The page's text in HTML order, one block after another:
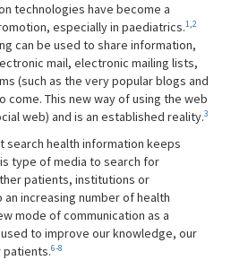
technologies have become a
especially in paediatrics.1,2
can be used to share information,
mail, electronic mailing lists,
(such as the very popular blogs and
This new way of using the web
web) and is an established reality.3
search health information keeps
type of media to search for
patients, institutions or
an increasing number of health
mode of communication as a
to improve our knowledge, our
patients.6-8